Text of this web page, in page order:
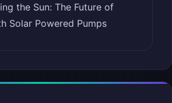
the Sun: The Future of
Solar Powered Pumps